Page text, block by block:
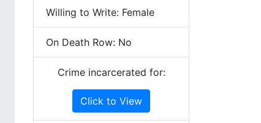
Willing to Write: Female
On Death Row: No
Crime incarcerated for:
Click to View